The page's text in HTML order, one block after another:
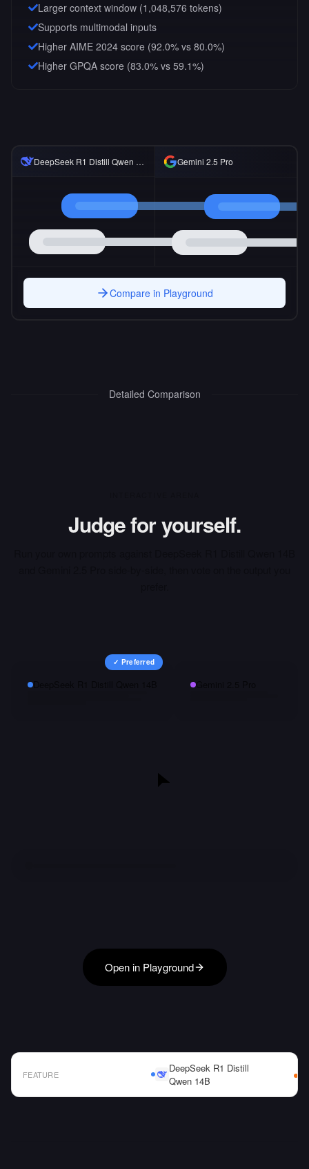
Larger context window (1,048,576 tokens)
Supports multimodal inputs
Higher AIME 2024 score (92.0% vs 80.0%)
Higher GPQA score (83.0% vs 59.1%)
DeepSeek R1 Distill Qwen 14B Gemini 2.5 Pro
Compare in Playground
Detailed Comparison
Judge for yourself.
✓ Preferred
Open in Playground
FEATURE
DeepSeek R1 Distill
Qwen 14B